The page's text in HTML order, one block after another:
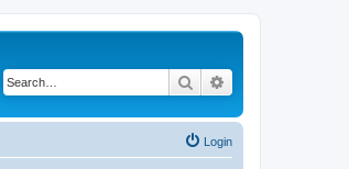
Search
Login